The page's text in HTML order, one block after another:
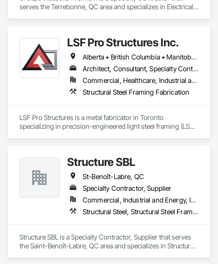
serves the Terrebonne, QC area and specializes in Electrical,
LSF Pro Structures Inc.
Alberta • British Columbia • Manitoba • New Brunswick • Newfoundland and Labrador • Nova Scotia • Ontario • Prince Edward Island • Québec • Saskatchewan
Architect, Consultant, Specialty Contractor, Supplier
Commercial, Healthcare, Industrial and Energy, Infrastructure, Institutional, Residential
Structural Steel Framing Fabrication
LSF Pro Structures is a metal fabricator in Toronto
specializing in precision-engineered light steel framing (LSF)
steel to deliver accurately cut, labeled, and bundled framing
ready for fast on-site assembly. Reliable production, clear
communication; request a quote to discuss your project.
Structure SBL
St-Benoît-Labre, QC
Specialty Contractor, Supplier
Commercial, Industrial and Energy, Institutional
Structural Steel, Structural Steel Framing Erection, Structural Steel Framing Fabrication
Structure SBL is a Specialty Contractor, Supplier that serves
the Saint-Benoît-Labre, QC area and specializes in Structural